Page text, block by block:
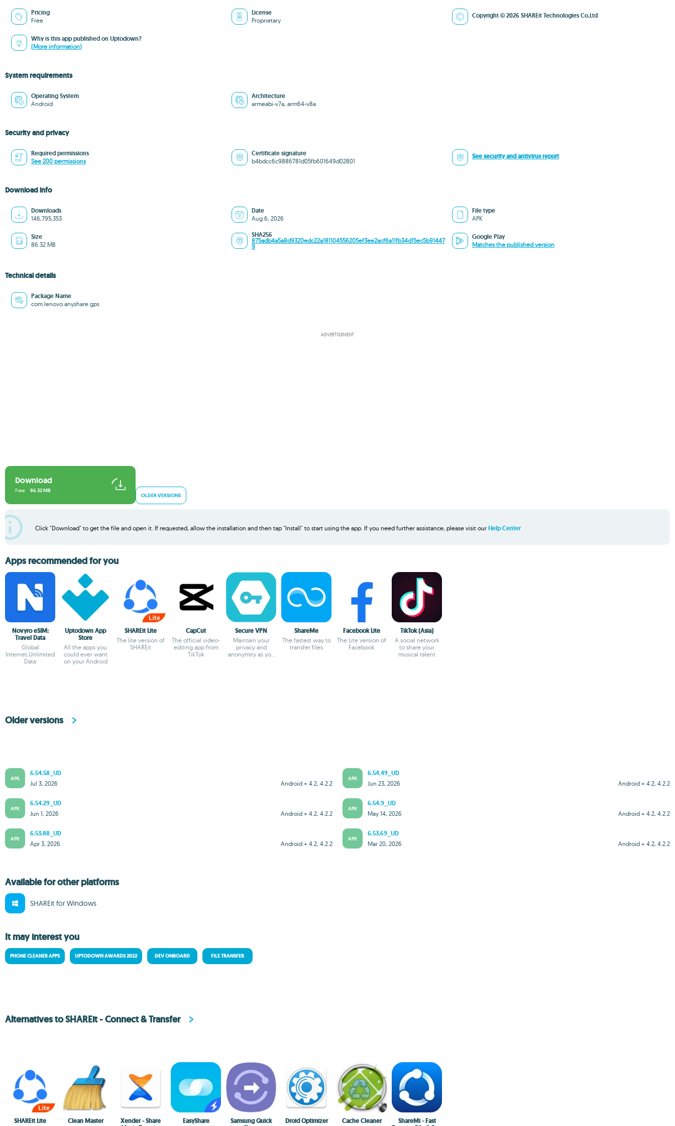
Pricing
Free
License
Proprietary
Copyright © 2026 SHAREit Technologies Co.Ltd
Why is this app published on Uptodown?
(More information)
System requirements
Operating System
Android
Architecture
armeabi-v7a, arm64-v8a
Security and privacy
Required permissions
See 200 permissions
Certificate signature
b4bdcc6c9886781d05fb601649d02801
See security and antivirus report
Download info
Downloads
146,795,353
Date
Aug 6, 2026
File type
APK
Size
86.32 MB
SHA256
875adb4a5a8d9320edc22a181104556205ef3ee2acf6a11fb34d15ec5b91447
9
Google Play
Matches the published version
Technical details
Package Name
com.lenovo.anyshare.gps
ADVERTISEMENT
Download
86.32 MB
Free
OLDER VERSIONS
Click "Download" to get the file and open it. If requested, allow the installation and then tap "Install" to start using the app. If you need further assistance, please visit our Help Center
Apps recommended for you
Novyro eSIM:
Travel Data
Global
Internet,Unlimited
Data
Uptodown App
Store
All the apps you
could ever want
on your Android
SHAREit Lite
The lite version of
SHAREit
CapCut
The official video-
editing app from
TikTok
Secure VPN
Maintain your
privacy and
anonymity as you
ShareMe
The fastest way to
transfer files
Facebook Lite
The Lite version of
Facebook
TikTok (Asia)
A social network
to share your
musical talent
Older versions
APK
6.54.58_UD
Android + 4.2, 4.2.2
Jul 3, 2026
APK
6.54.49_UD
Android + 4.2, 4.2.2
Jun 23, 2026
APK
6.54.29_UD
Android + 4.2, 4.2.2
Jun 1, 2026
APK
6.54.9_UD
Android + 4.2, 4.2.2
May 14, 2026
APK
6.53.88_UD
Android + 4.2, 4.2.2
Apr 3, 2026
APK
6.53.69_UD
Android + 4.2, 4.2.2
Mar 20, 2026
Available for other platforms
SHAREit for Windows
It may interest you
PHONE CLEANER APPS UPTODOWN AWARDS 2022 DEV ONBOARD FILE TRANSFER
Alternatives to SHAREit - Connect & Transfer
SHAREit Lite Clean Master
Xender - Share
EasyShare
Samsung Quick
Droid Optimizer Cache Cleaner
ShareMi - Fast